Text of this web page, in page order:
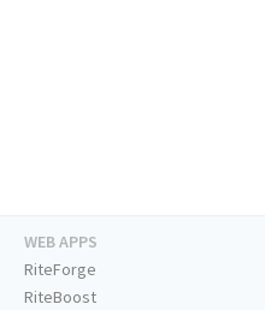
WEB APPS
RiteForge
RiteBoost